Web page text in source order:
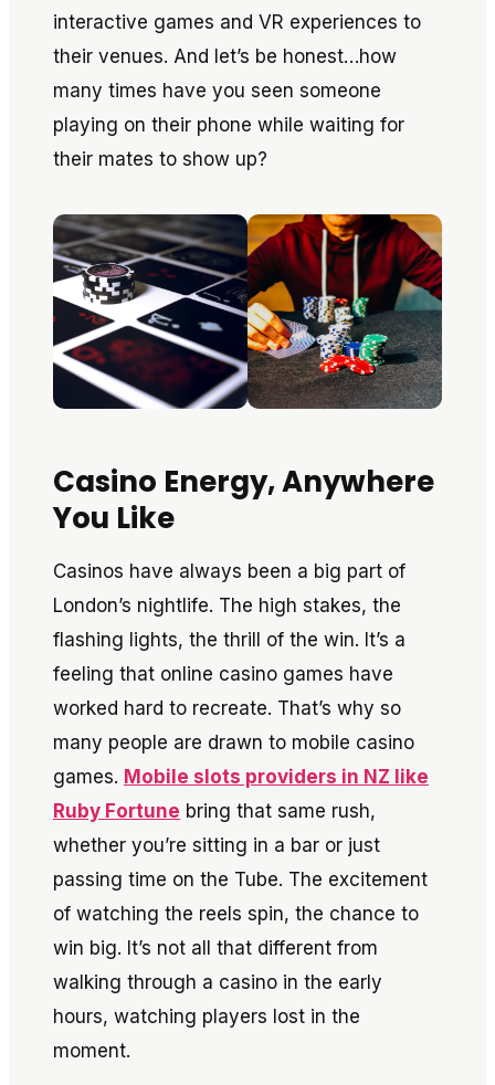
interactive games and VR experiences to
their venues. And let’s be honest…how
many times have you seen someone
playing on their phone while waiting for
their mates to show up?
Casino Energy, Anywhere
You Like
Casinos have always been a big part of
London’s nightlife. The high stakes, the
flashing lights, the thrill of the win. It’s a
feeling that online casino games have
worked hard to recreate. That’s why so
many people are drawn to mobile casino
games. Mobile slots providers in NZ like
Ruby Fortune bring that same rush,
whether you’re sitting in a bar or just
passing time on the Tube. The excitement
of watching the reels spin, the chance to
win big. It’s not all that different from
walking through a casino in the early
hours, watching players lost in the
moment.